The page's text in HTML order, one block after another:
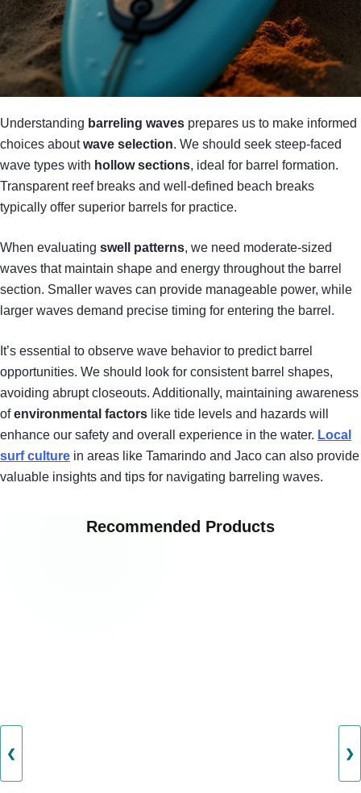
Understanding barreling waves prepares us to make informed
choices aboutwave selection. We should seek steep-faced
wave types with hollow sections, ideal for barrel formation.
Transparent reef breaks and well-defined beach breaks
typically offer superior barrels for practice.
When evaluating swell patterns, we need moderate-sized
waves that maintain shape and energy throughout the barrel
section. Smaller waves can provide manageable power, while
larger waves demand precise timing for entering the barrel.
It’s essential to observe wave behavior to predict barrel
opportunities. We should look for consistent barrel shapes,
avoiding abrupt closeouts. Additionally, maintaining awareness
ofenvironmental factors like tide levels and hazards will
enhance our safety and overall experience in the water. Local
surf culture in areas like Tamarindo and Jaco can also provide
valuable insights and tips for navigating barreling waves.
Recommended Products
❮ ❯